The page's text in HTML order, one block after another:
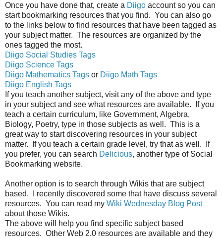
Once you have done that, create a Diigo account so you can
start bookmarking resources that you find. You can also go
to the links below to find resources that have been tagged as
your subject matter. The resources are organized by the
ones tagged the most.
Diigo Social Studies Tags
Diigo Science Tags
Diigo Mathematics Tags or Diigo Math Tags
Diigo English Tags
If you teach another subject, visit any of the above and type
in your subject and see what resources are available. If you
teach a certain curriculum, like Government, Algebra,
Biology, Poetry, type in those subjects as well. This is a
great way to start discovering resources in your subject
matter. If you teach a certain grade level, try that as well. If
you prefer, you can search Delicious, another type of Social
Bookmarking website.
Another option is to search through Wikis that are subject
based. I recently discovered some that have discuss several
resources. You can read my Wiki Wednesday Blog Post
about those Wikis.
The above will help you find specific subject based
resources. Other Web 2.0 resources are available and they